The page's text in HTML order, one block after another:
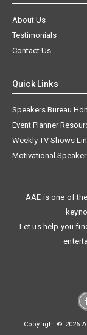
About Us
Testimonials
Contact Us
Quick Links
Speakers Bureau
Event Planner
Weekly TV Shows
Motivational
AAE is one of
Let us help you
Copyright © 2026